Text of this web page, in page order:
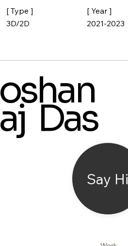
[ Type ]
3D/2D
[ Year ]
2021-2023
Das
Say Hi